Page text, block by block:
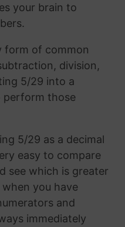
your brain to
form of common
division,
5/29 into a
perform those
5/29 as a decimal
easy to compare
see which is greater
you have
and
immediately